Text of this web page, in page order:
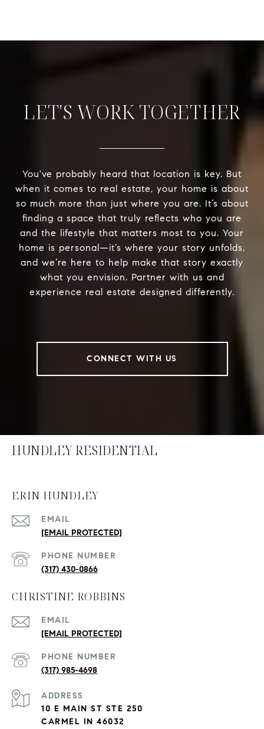
LET'S WORK TOGETHER
You've probably heard that location is key. But
when it comes to real estate, your home is about
so much more than just where you are. It’s about
finding a space that truly reflects who you are
and the lifestyle that matters most to you. Your
home is personal—it’s where your story unfolds,
and we’re here to help make that story exactly
what you envision. Partner with us and
experience real estate designed differently.
CONNECT WITH US
HUNDLEY RESIDENTIAL
ERIN HUNDLEY
EMAIL
[EMAIL PROTECTED]
PHONE NUMBER
(317) 430-0866
CHRISTINE ROBBINS
EMAIL
[EMAIL PROTECTED]
PHONE NUMBER
(317) 985-4698
ADDRESS
10 E MAIN ST STE 250
CARMEL IN 46032